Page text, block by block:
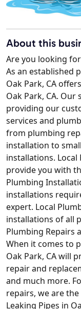
About this
Are you looking
As an established
Oak Park, CA
Oak Park, CA.
providing our
services and
from plumbing
installation to
installations. Local
provide you with
Plumbing
installations
expert. Local
installations of all
Plumbing Repairs
When it comes to
Oak Park, CA will
repair and
and much more.
repairs, we are
Leaking Pipes in